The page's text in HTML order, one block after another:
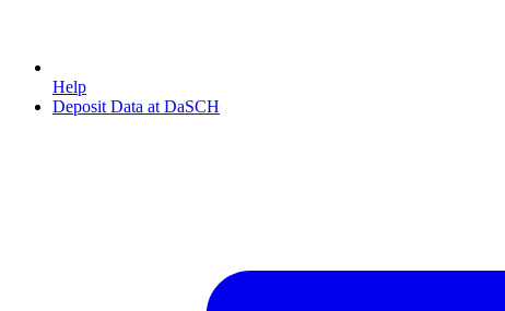
Help
Deposit Data at DaSCH